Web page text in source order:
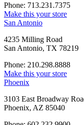
Phone: 713.231.7375
Make this your store
San Antonio
4235 Milling Road
San Antonio, TX 78219
Phone: 210.298.8888
Make this your store
Phoenix
3103 East Broadway
Phoenix, AZ 85040